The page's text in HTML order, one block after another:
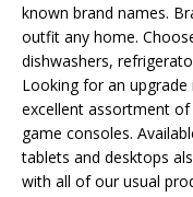
known brand names.
outfit any home.
dishwashers,
Looking for an upgrade
excellent assortment
game consoles.
tablets and desktops
with all of our usual